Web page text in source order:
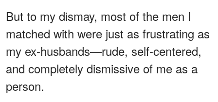
But to my dismay, most of the men I
matched with were just as frustrating as
my ex-husbands—rude, self-centered,
and completely dismissive of me as a
person.